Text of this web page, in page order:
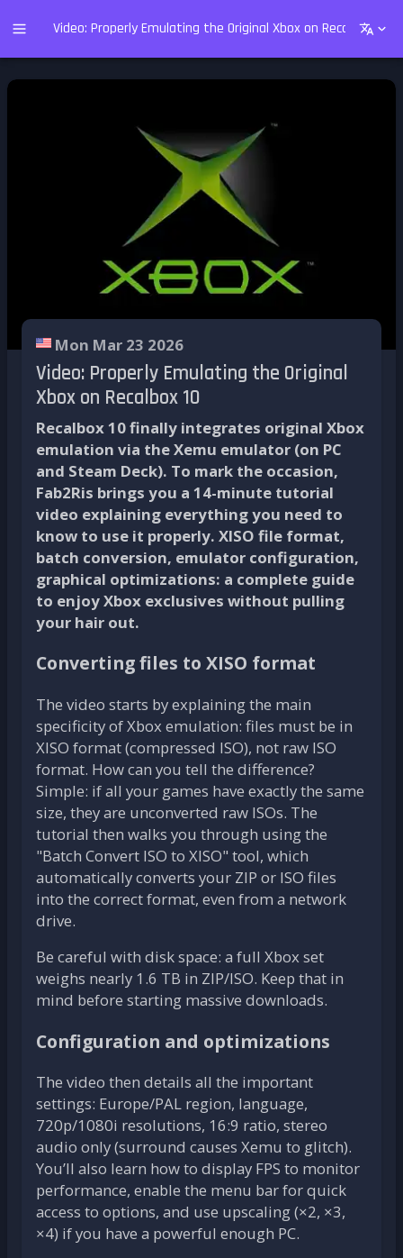
Video: Properly Emulating the Original Xbox on Recalbox 10
Mon Mar 23 2026
Video: Properly Emulating the Original
Xbox on Recalbox 10
Recalbox 10 finally integrates original Xbox
emulation via the Xemu emulator (on PC
and Steam Deck). To mark the occasion,
Fab2Ris brings you a 14-minute tutorial
video explaining everything you need to
know to use it properly. XISO file format,
batch conversion, emulator configuration,
graphical optimizations: a complete guide
to enjoy Xbox exclusives without pulling
your hair out.
Converting files to XISO format
The video starts by explaining the main
specificity of Xbox emulation: files must be in
XISO format (compressed ISO), not raw ISO
format. How can you tell the difference?
Simple: if all your games have exactly the same
size, they are unconverted raw ISOs. The
tutorial then walks you through using the
"Batch Convert ISO to XISO" tool, which
automatically converts your ZIP or ISO files
into the correct format, even from a network
drive.
Be careful with disk space: a full Xbox set
weighs nearly 1.6 TB in ZIP/ISO. Keep that in
mind before starting massive downloads.
Configuration and optimizations
The video then details all the important
settings: Europe/PAL region, language,
720p/1080i resolutions, 16:9 ratio, stereo
audio only (surround causes Xemu to glitch).
You’ll also learn how to display FPS to monitor
performance, enable the menu bar for quick
access to options, and use upscaling (×2, ×3,
×4) if you have a powerful enough PC.